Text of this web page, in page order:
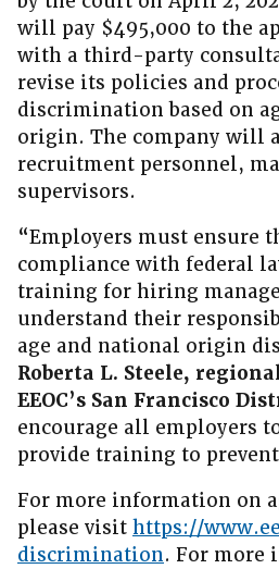
will pay $495,000 to the
with a third-party
revise its policies and
discrimination based on
origin. The company will
recruitment personnel,
supervisors.
“Employers must ensure
compliance with federal
training for hiring
understand their
age and national origin
Roberta L. Steele,
EEOC’s San Francisco
encourage all employers
provide training to
For more information on
please visit https://
discrimination. For more